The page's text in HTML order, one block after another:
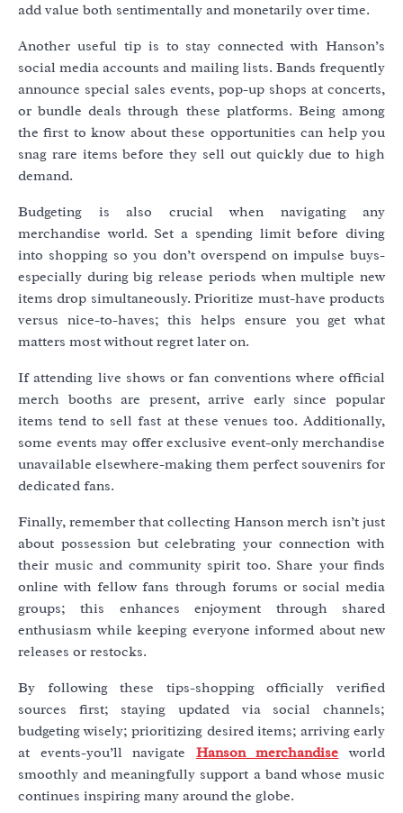
add value both sentimentally and monetarily over time.
Another useful tip is to stay connected with Hanson’s
social media accounts and mailing lists. Bands frequently
announce special sales events, pop-up shops at concerts,
or bundle deals through these platforms. Being among
the first to know about these opportunities can help you
snag rare items before they sell out quickly due to high
demand.
Budgeting is also crucial when navigating any
merchandise world. Set a spending limit before diving
into shopping so you don’t overspend on impulse buys-
especially during big release periods when multiple new
items drop simultaneously. Prioritize must-have products
versus nice-to-haves; this helps ensure you get what
matters most without regret later on.
If attending live shows or fan conventions where official
merch booths are present, arrive early since popular
items tend to sell fast at these venues too. Additionally,
some events may offer exclusive event-only merchandise
unavailable elsewhere-making them perfect souvenirs for
dedicated fans.
Finally, remember that collecting Hanson merch isn’t just
about possession but celebrating your connection with
their music and community spirit too. Share your finds
online with fellow fans through forums or social media
groups; this enhances enjoyment through shared
enthusiasm while keeping everyone informed about new
releases or restocks.
By following these tips-shopping officially verified
sources first; staying updated via social channels;
budgeting wisely; prioritizing desired items; arriving early
at events-you’ll navigate Hanson merchandise world
smoothly and meaningfully support a band whose music
continues inspiring many around the globe.